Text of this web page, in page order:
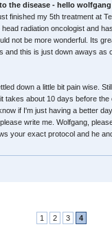
the disease - hello wolfgang
finished my 5th treatment at
radiation oncologist and
not be more wonderful. Its
and this is just down aways as
down a little bit pain wise.
takes about 10 days before
if I'm just having a better
write me. Wolfgang,
your exact protocol and he
1 2 3 4